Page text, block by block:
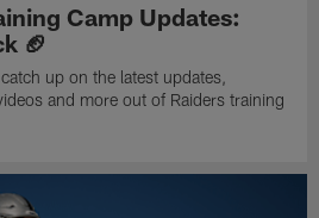
Camp Updates:
🏈
up on the latest updates,
and more out of Raiders training